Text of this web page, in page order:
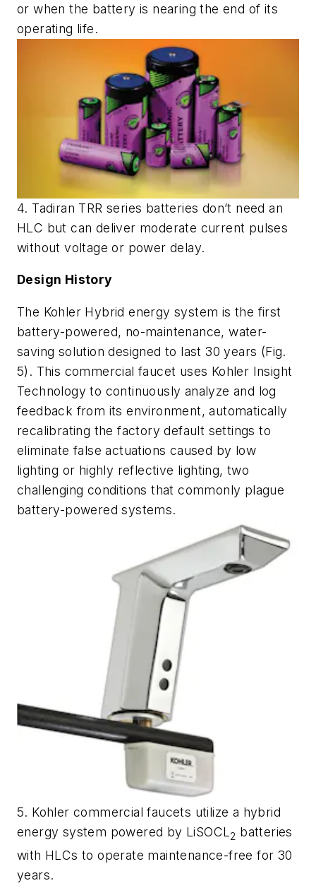
or when the battery is nearing the end of its
operating life.
4. Tadiran TRR series batteries don’t need an
HLC but can deliver moderate current pulses
without voltage or power delay.
Design History
The Kohler Hybrid energy system is the first
battery-powered, no-maintenance, water-
saving solution designed to last 30 years (Fig.
5). This commercial faucet uses Kohler Insight
Technology to continuously analyze and log
feedback from its environment, automatically
recalibrating the factory default settings to
eliminate false actuations caused by low
lighting or highly reflective lighting, two
challenging conditions that commonly plague
battery-powered systems.
5. Kohler commercial faucets utilize a hybrid
energy system powered by LiSOCL 2 batteries
with HLCs to operate maintenance-free for 30
years.